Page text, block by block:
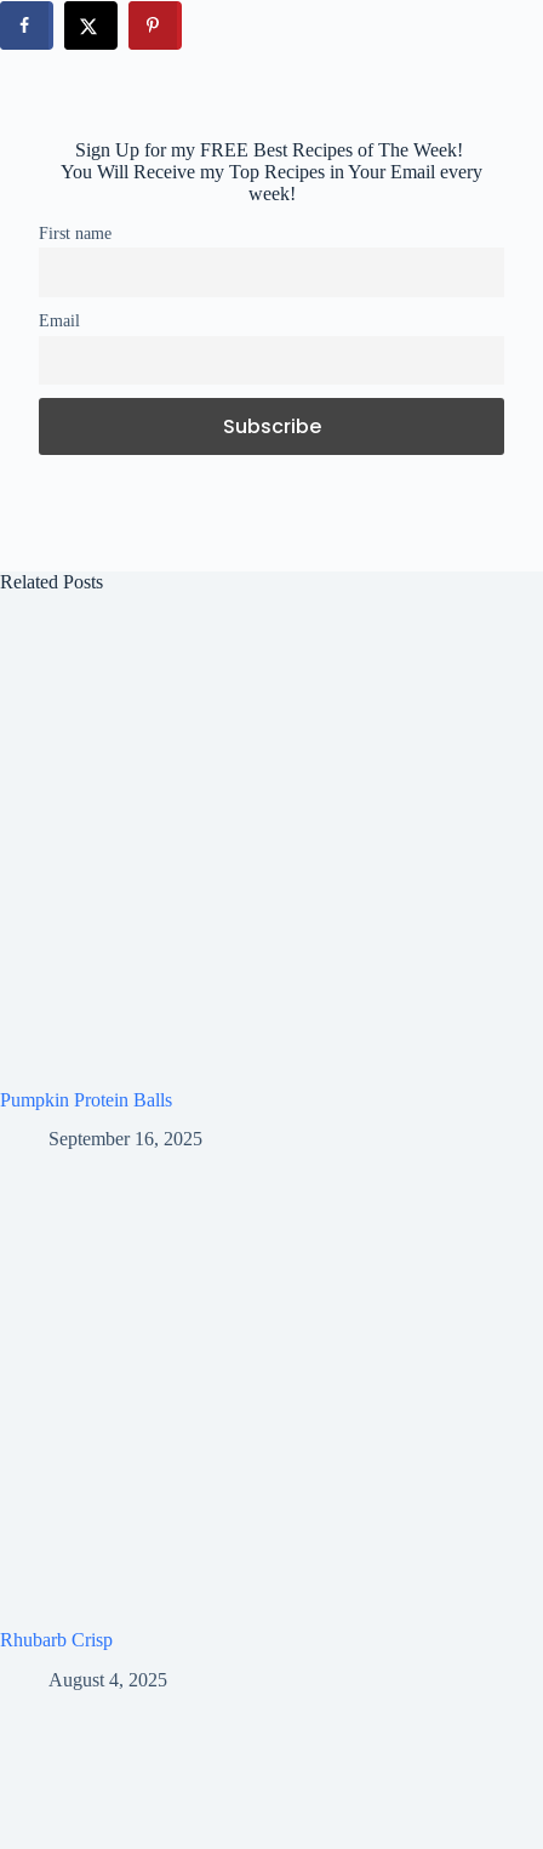
Sign Up for my FREE Best Recipes of The Week!
You Will Receive my Top Recipes in Your Email every
week!
First name
Email
Related Posts
Pumpkin Protein Balls
September 16, 2025
Rhubarb Crisp
August 4, 2025